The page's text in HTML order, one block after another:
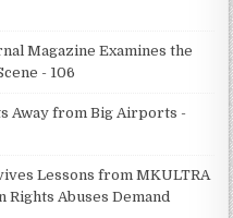
Magazine Examines the
- 106
Away from Big Airports -
Lessons from MKULTRA
Rights Abuses Demand